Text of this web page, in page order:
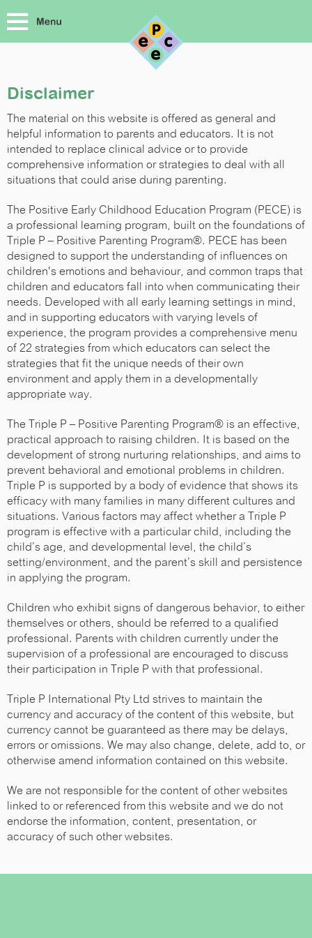
Disclaimer
The material on this website is offered as general and
helpful information to parents and educators. It is not
intended to replace clinical advice or to provide
comprehensive information or strategies to deal with all
situations that could arise during parenting.
The Positive Early Childhood Education Program (PECE) is
a professional learning program, built on the foundations of
Triple P – Positive Parenting Program®. PECE has been
designed to support the understanding of influences on
children's emotions and behaviour, and common traps that
children and educators fall into when communicating their
needs. Developed with all early learning settings in mind,
and in supporting educators with varying levels of
experience, the program provides a comprehensive menu
of 22 strategies from which educators can select the
strategies that fit the unique needs of their own
environment and apply them in a developmentally
appropriate way.
The Triple P – Positive Parenting Program® is an effective,
practical approach to raising children. It is based on the
development of strong nurturing relationships, and aims to
prevent behavioral and emotional problems in children.
Triple P is supported by a body of evidence that shows its
efficacy with many families in many different cultures and
situations. Various factors may affect whether a Triple P
program is effective with a particular child, including the
child’s age, and developmental level, the child’s
setting/environment, and the parent’s skill and persistence
in applying the program.
Children who exhibit signs of dangerous behavior, to either
themselves or others, should be referred to a qualified
professional. Parents with children currently under the
supervision of a professional are encouraged to discuss
their participation in Triple P with that professional.
Triple P International Pty Ltd strives to maintain the
currency and accuracy of the content of this website, but
currency cannot be guaranteed as there may be delays,
errors or omissions. We may also change, delete, add to, or
otherwise amend information contained on this website.
We are not responsible for the content of other websites
linked to or referenced from this website and we do not
endorse the information, content, presentation, or
accuracy of such other websites.